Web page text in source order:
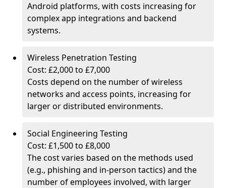
Android platforms, with costs increasing for
complex app integrations and backend
systems.
Wireless Penetration Testing
Cost: £2,000 to £7,000
Costs depend on the number of wireless
networks and access points, increasing for
larger or distributed environments.
Social Engineering Testing
Cost: £1,500 to £8,000
The cost varies based on the methods used
(e.g., phishing and in-person tactics) and the
number of employees involved, with larger